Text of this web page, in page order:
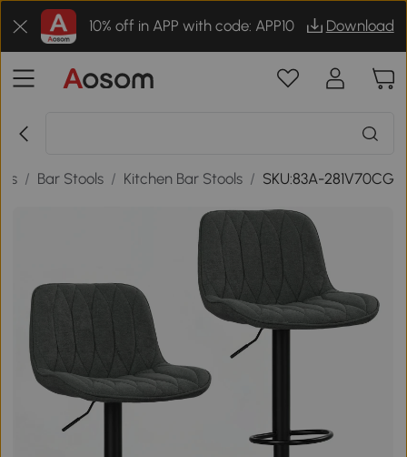
10% off in APP with code: APP10 Download
/ Bar Stools / Kitchen Bar Stools / SKU:83A-281V70CG